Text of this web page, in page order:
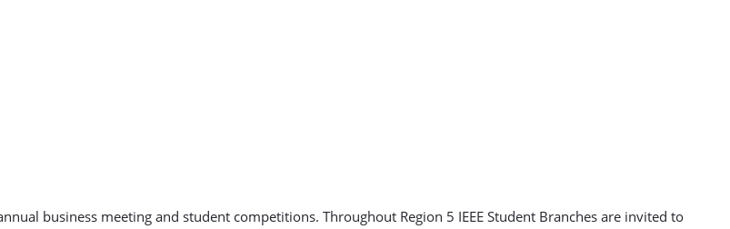
business meeting and student competitions. Throughout Region 5 IEEE Student Branches are invited to